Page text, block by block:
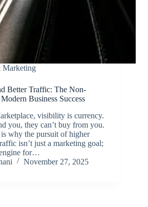
Marketing
Better Traffic: The Non-
Business Success
visibility is currency.
you, they can’t buy from you.
why the pursuit of higher
isn’t just a marketing goal;
engine for…
November 27, 2025